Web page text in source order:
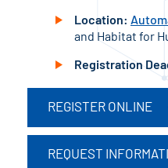
Location:
and Habitat for
Registration
REGISTER ONLINE
REQUEST